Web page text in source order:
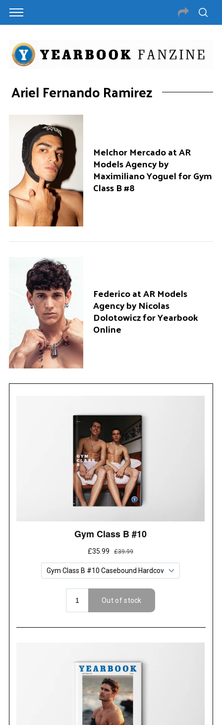
Ariel Fernando Ramirez
Melchor Mercado at AR
Models Agency by
Maximiliano Yoguel for Gym
Class B #8
Federico at AR Models
Agency by Nicolas
Dolotowicz for Yearbook
Online